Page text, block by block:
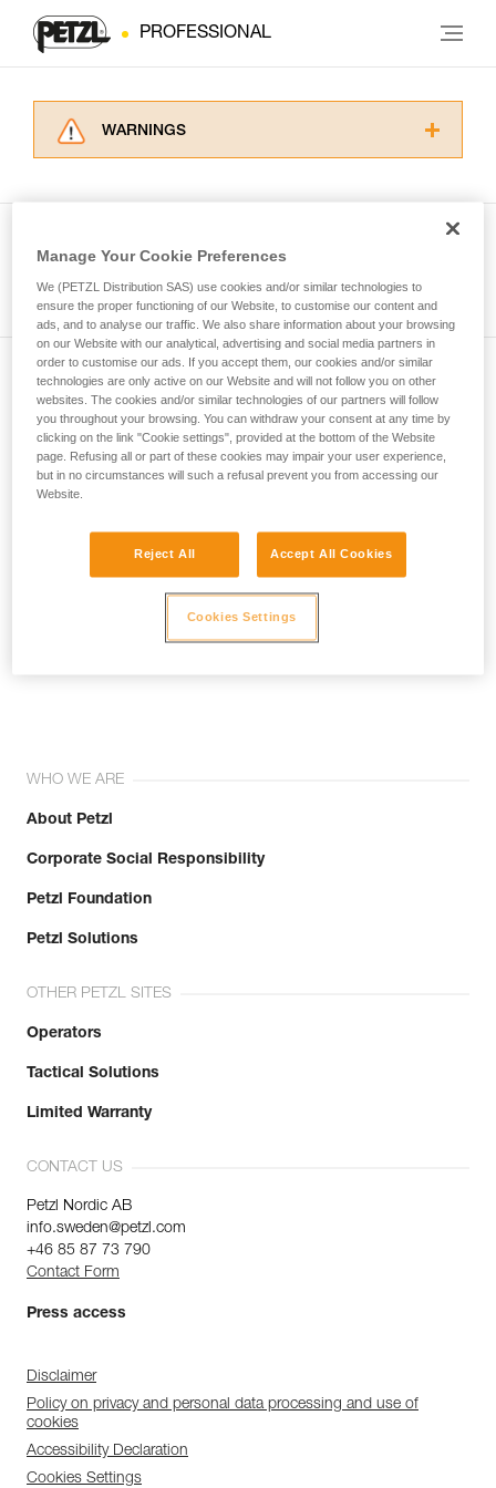
PROFESSIONAL
WARNINGS
for Use to be able to understand this
supplementary information.
Mastering these techniques requires specific
training. Work with a professional to confirm
your ability to perform these techniques safely
and independently before attempting them
unsupervised.
We provide examples of techniques related to
your activity. There may be others that we do
not describe here.
Subscribe to the newsletter
and stay connected to our news
Email *
WHO WE ARE
About Petzl
Corporate Social Responsibility
Petzl Foundation
Petzl Solutions
OTHER PETZL SITES
Operators
Tactical Solutions
Limited Warranty
CONTACT US
Petzl Nordic AB
info.sweden@petzl.com
+46 85 87 73 790
Contact Form
Press access
Disclaimer
Policy on privacy and personal data processing and use of
cookies
Accessibility Declaration
Cookies Settings
Manage Your Cookie Preferences
We (PETZL Distribution SAS) use cookies and/or similar technologies to
ensure the proper functioning of our Website, to customise our content and
ads, and to analyse our traffic. We also share information about your browsing
on our Website with our analytical, advertising and social media partners in
order to customise our ads. If you accept them, our cookies and/or similar
technologies are only active on our Website and will not follow you on other
websites. The cookies and/or similar technologies of our partners will follow
you throughout your browsing. You can withdraw your consent at any time by
clicking on the link "Cookie settings", provided at the bottom of the Website
page. Refusing all or part of these cookies may impair your user experience,
but in no circumstances will such a refusal prevent you from accessing our
Website.
Reject All Accept All Cookies
Cookies Settings